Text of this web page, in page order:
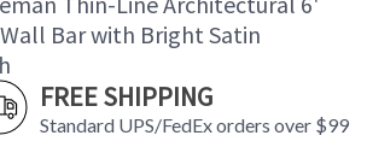
Bar with Bright Satin
FREE SHIPPING
Standard UPS/FedEx orders over $99